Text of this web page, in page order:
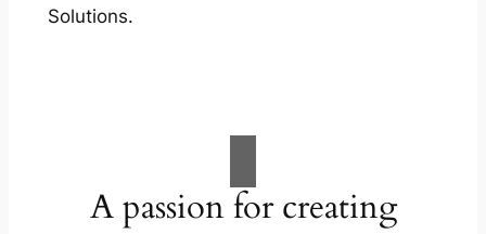
Solutions.
A passion for creating